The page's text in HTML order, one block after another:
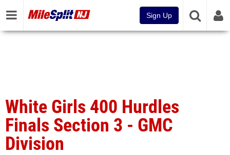
Sign Up
White Girls 400 Hurdles
Finals Section 3 - GMC
Division